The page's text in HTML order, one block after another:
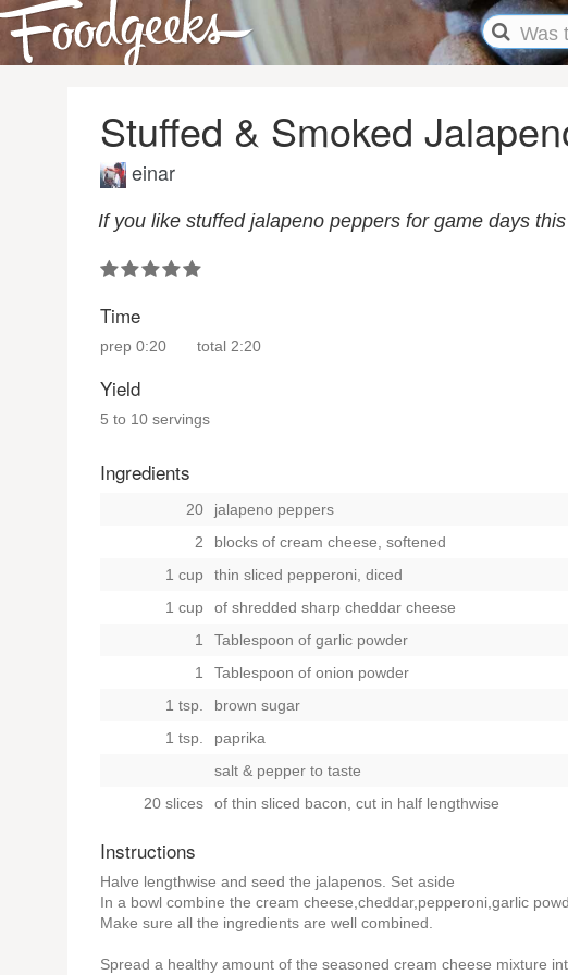
Stuffed & Smoked
einar
If you like stuffed jalapeno peppers for game days
Time
prep 0:20 total 2:20
Yield
5 to 10 servings
Ingredients
20
jalapeno peppers
2
blocks of cream cheese, softened
1 cup
thin sliced pepperoni, diced
1 cup
of shredded sharp cheddar cheese
1
Tablespoon of garlic powder
1
Tablespoon of onion powder
1 tsp.
brown sugar
1 tsp.
paprika
salt & pepper to taste
20 slices
of thin sliced bacon, cut in half lengthwise
Instructions
Halve lengthwise and seed the jalapenos. Set aside
In a bowl combine the cream cheese,cheddar,pepperoni,garlic
Make sure all the ingredients are well combined.
Spread a healthy amount of the seasoned cream cheese mixture